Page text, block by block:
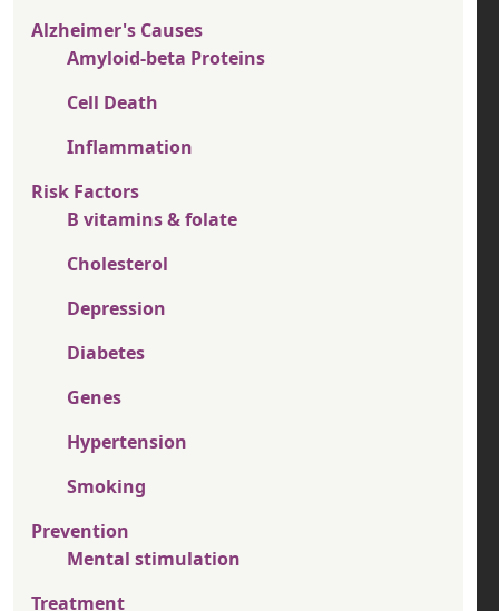
Alzheimer's Causes
Amyloid-beta Proteins
Cell Death
Inflammation
Risk Factors
B vitamins & folate
Cholesterol
Depression
Diabetes
Genes
Hypertension
Smoking
Prevention
Mental stimulation
Treatment